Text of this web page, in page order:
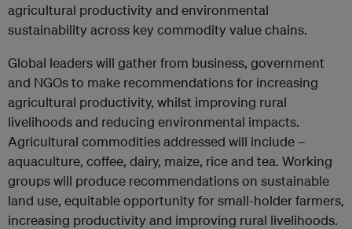
agricultural productivity and environmental
sustainability across key commodity value chains.
Global leaders will gather from business, government
and NGOs to make recommendations for increasing
agricultural productivity, whilst improving rural
livelihoods and reducing environmental impacts.
Agricultural commodities addressed will include –
aquaculture, coffee, dairy, maize, rice and tea. Working
groups will produce recommendations on sustainable
land use, equitable opportunity for small-holder farmers,
increasing productivity and improving rural livelihoods.